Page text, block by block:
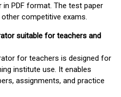
PDF format. The test paper
competitive exams.
suitable for teachers and
for teachers is designed for
institute use. It enables
assignments, and practice